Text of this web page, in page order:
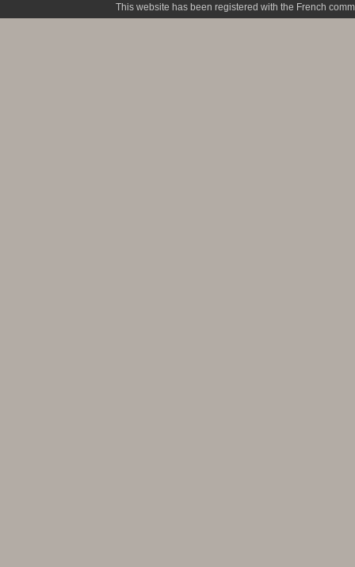
This website has been registered with the French